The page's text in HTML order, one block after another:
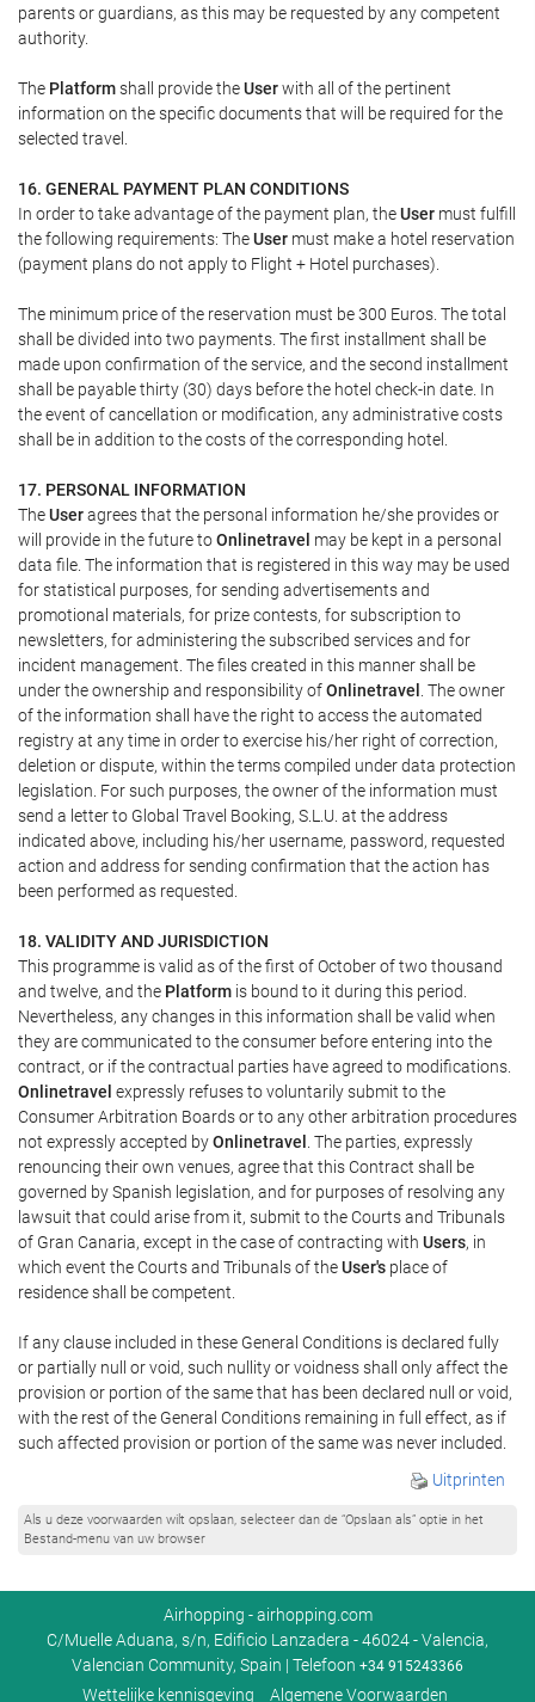
parents or guardians, as this may be requested by any competent
authority.
The Platformshall provide theUserwith all of the pertinent
information on the specific documents that will be required for the
selected travel.
16. GENERAL PAYMENT PLAN CONDITIONS
In order to take advantage of the payment plan, theUser must fulfill
the following requirements: TheUser must make a hotel reservation
(payment plans do not apply to Flight + Hotel purchases).
The minimum price of the reservation must be 300 Euros. The total
shall be divided into two payments. The first installment shall be
made upon confirmation of the service, and the second installment
shall be payable thirty (30) days before the hotel check-in date. In
the event of cancellation or modification, any administrative costs
shall be in addition to the costs of the corresponding hotel.
17. PERSONAL INFORMATION
TheUseragrees that the personal information he/she provides or
will provide in the future toOnlinetravel may be kept in a personal
data file. The information that is registered in this way may be used
for statistical purposes, for sending advertisements and
promotional materials, for prize contests, for subscription to
newsletters, for administering the subscribed services and for
incident management. The files created in this manner shall be
under the ownership and responsibility ofOnlinetravel . The owner
of the information shall have the right to access the automated
registry at any time in order to exercise his/her right of correction,
deletion or dispute, within the terms compiled under data protection
legislation. For such purposes, the owner of the information must
send a letter to Global Travel Booking, S.L.U. at the address
indicated above, including his/her username, password, requested
action and address for sending confirmation that the action has
been performed as requested.
18. VALIDITY AND JURISDICTION
This programme is valid as of the first of October of two thousand
and twelve, and the Platform is bound to it during this period.
Nevertheless, any changes in this information shall be valid when
they are communicated to the consumer before entering into the
contract, or if the contractual parties have agreed to modifications.
Onlinetravel expressly refuses to voluntarily submit to the
Consumer Arbitration Boards or to any other arbitration procedures
not expressly accepted byOnlinetravel . The parties, expressly
renouncing their own venues, agree that this Contract shall be
governed by Spanish legislation, and for purposes of resolving any
lawsuit that could arise from it, submit to the Courts and Tribunals
of Gran Canaria, except in the case of contracting with Users, in
which event the Courts and Tribunals of theUser's place of
residence shall be competent.
If any clause included in these General Conditions is declared fully
or partially null or void, such nullity or voidness shall only affect the
provision or portion of the same that has been declared null or void,
with the rest of the General Conditions remaining in full effect, as if
such affected provision or portion of the same was never included.
Uitprinten
Als u deze voorwaarden wilt opslaan, selecteer dan de “Opslaan als” optie in het
Bestand-menu van uw browser
Airhopping - airhopping.com
C/Muelle Aduana, s/n, Edificio Lanzadera - 46024 - Valencia,
Valencian Community, Spain | Telefoon +34 915243366
Wettelijke kennisgeving Algemene Voorwaarden